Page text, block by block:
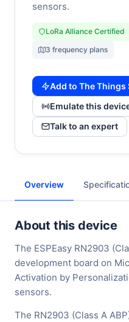
sensors.
LoRa Alliance Certified
3 frequency plans
Add to The Things
Emulate this
Talk to an expert
Overview
About this device
The ESPEasy RN2903
development board on
Activation by
sensors.
The RN2903 (Class A